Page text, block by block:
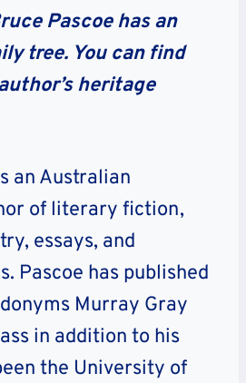
Pascoe has an
tree. You can find
heritage
an Australian
of literary fiction,
essays, and
Pascoe has published
Murray Gray
in addition to his
the University of